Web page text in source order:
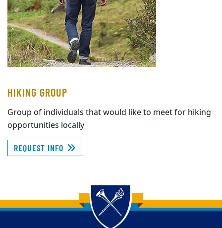
HIKING GROUP
Group of individuals that would like to meet for hiking
opportunities locally
REQUEST INFO
Back to main content
Back to top